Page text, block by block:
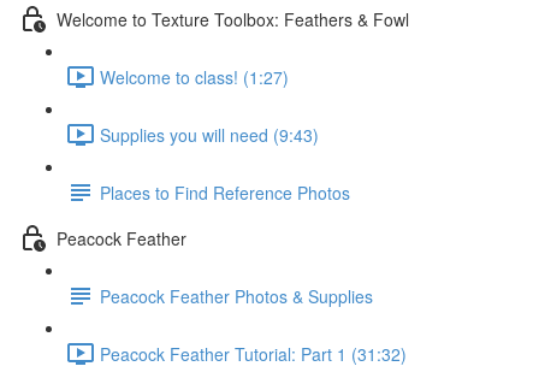
Welcome to Texture Toolbox: Feathers & Fowl
Welcome to class! (1:27)
Supplies you will need (9:43)
Places to Find Reference Photos
Peacock Feather
Peacock Feather Photos & Supplies
Peacock Feather Tutorial: Part 1 (31:32)